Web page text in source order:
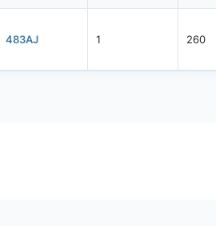
483AJ 1 260